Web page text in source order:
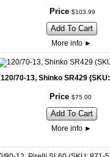
Price $103 99
Add To Cart
More info ►
120/70-13, Shinko SR429
Price $75 00
Add To Cart
More info ►